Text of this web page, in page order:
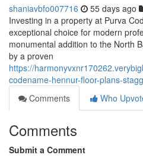
shaniavbfo007716 55 days ago
Investing in a property at Purva
exceptional choice for modern
monumental addition to the North
by a proven
https://
codename-hennur-floor-plans-
Comments
Who
Comments
Submit a Comment